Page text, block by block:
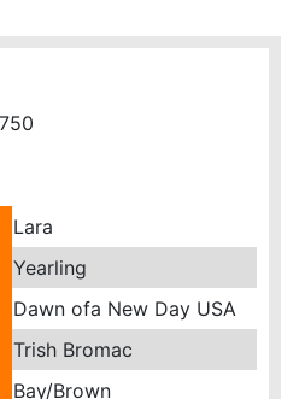
Lara
Yearling
Dawn ofa New Day USA
Trish Bromac
Bay/Brown